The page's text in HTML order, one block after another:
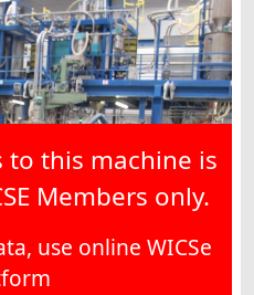
to this machine is
Members only.
use online WICSe